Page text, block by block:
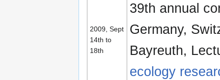
2009, Sept
14th to
18th
39th annual
Germany,
Bayreuth,
ecology